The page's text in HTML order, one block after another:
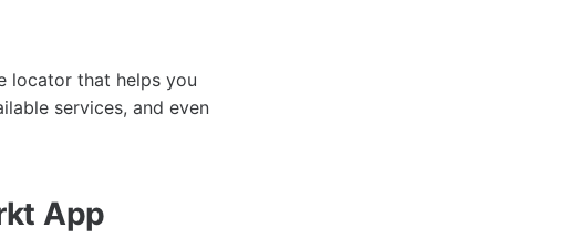
locator that helps you
services, and even
App